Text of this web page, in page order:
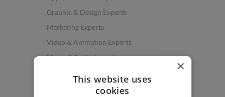
Graphic & Design Experts
Marketing Experts
Video & Animation Experts
Music & Audio Experts
×
This website uses
cookies